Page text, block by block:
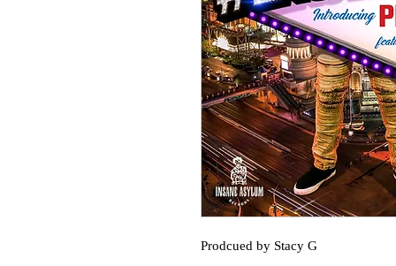
Prodcued by Stacy G